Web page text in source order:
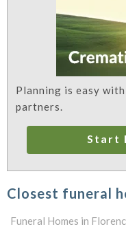
Planning is easy
partners.
Start
Closest funeral
Funeral Homes in